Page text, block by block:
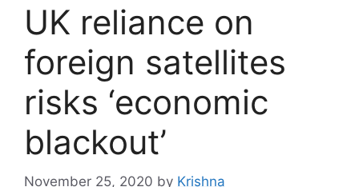
UK reliance on
foreign satellites
risks ‘economic
blackout’
November 25, 2020 by Krishna